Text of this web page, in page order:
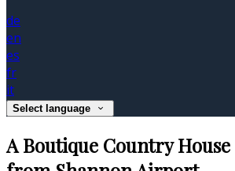
de
en
es
fr
it
Select language
A Boutique Country